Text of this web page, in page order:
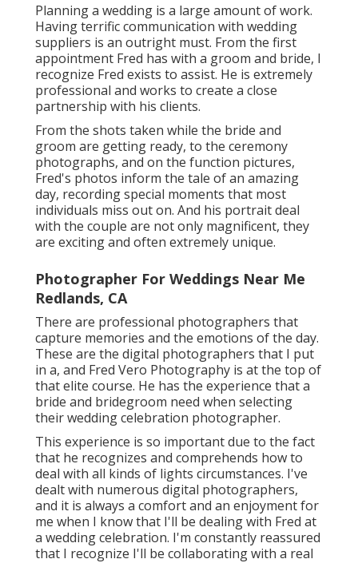
Planning a wedding is a large amount of work.
Having terrific communication with wedding
suppliers is an outright must. From the first
appointment Fred has with a groom and bride, I
recognize Fred exists to assist. He is extremely
professional and works to create a close
partnership with his clients.
From the shots taken while the bride and
groom are getting ready, to the ceremony
photographs, and on the function pictures,
Fred's photos inform the tale of an amazing
day, recording special moments that most
individuals miss out on. And his portrait deal
with the couple are not only magnificent, they
are exciting and often extremely unique.
Photographer For Weddings Near Me
Redlands, CA
There are professional photographers that
capture memories and the emotions of the day.
These are the digital photographers that I put
in a, and Fred Vero Photography is at the top of
that elite course. He has the experience that a
bride and bridegroom need when selecting
their wedding celebration photographer.
This experience is so important due to the fact
that he recognizes and comprehends how to
deal with all kinds of lights circumstances. I've
dealt with numerous digital photographers,
and it is always a comfort and an enjoyment for
me when I know that I'll be dealing with Fred at
a wedding celebration. I'm constantly reassured
that I recognize I'll be collaborating with a real